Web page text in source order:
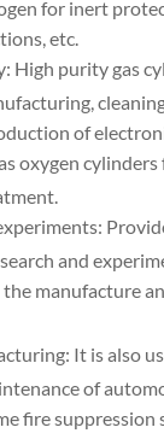
for inert
etc.
High purity gas
of
oxygen cylinders
and
the manufacture
It is also
of
fire suppression